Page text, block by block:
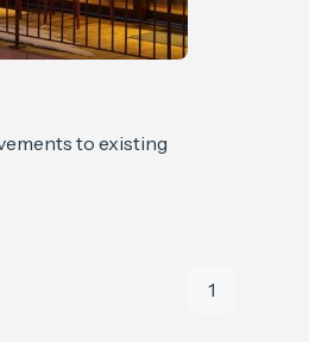
to existing
1